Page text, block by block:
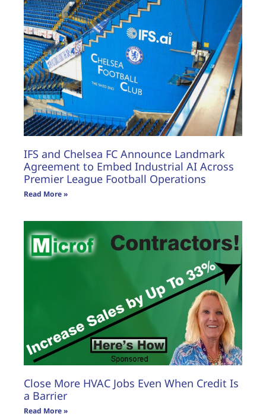
IFS and Chelsea FC Announce Landmark
Agreement to Embed Industrial AI Across
Premier League Football Operations
Read More »
Close More HVAC Jobs Even When Credit Is
a Barrier
Read More »